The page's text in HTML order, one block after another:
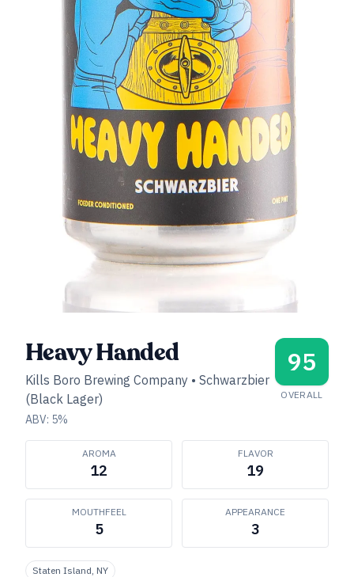
Heavy Handed
Kills Boro Brewing Company • Schwarzbier
(Black Lager)
ABV: 5%
95
OVERALL
AROMA
12
FLAVOR
19
MOUTHFEEL
5
APPEARANCE
3
Staten Island, NY